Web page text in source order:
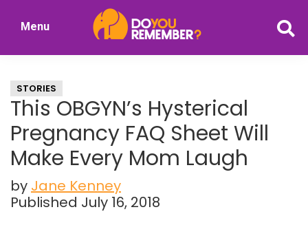
Nostalgia
Menu
STORIES
This OBGYN’s Hysterical
Pregnancy FAQ Sheet Will
Make Every Mom Laugh
by Jane Kenney
Published July 16, 2018